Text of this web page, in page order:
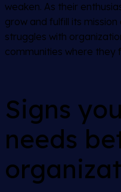
weaken. As their
grow and fulfill its
struggles with
communities where they
Signs
needs